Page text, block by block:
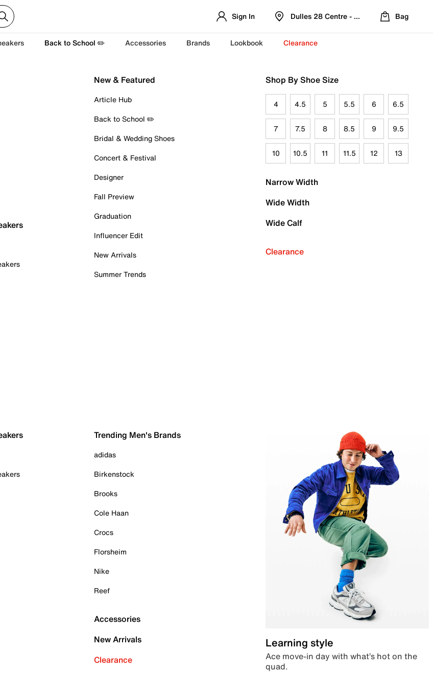
Sign In Dulles 28 Centre - Refreshed Location
Bag
Back to School ✏️ Accessories Brands Lookbook Clearance
New & Featured
Article Hub
Back to School ✏️
Bridal & Wedding Shoes
Concert & Festival
Designer
Fall Preview
Graduation
Influencer Edit
New Arrivals
Summer Trends
Shop By Shoe Size
4 4.5 5 5.5 6 6.5
7 7.5 8 8.5 9 9.5
10 10.5 11 11.5 12 13
Narrow Width
Wide Width
Wide Calf
Clearance
Trending Men's Brands
adidas
Birkenstock
Brooks
Cole Haan
Crocs
Florsheim
Nike
Reef
Accessories
New Arrivals
Clearance
Learning style
Ace move-in day with what’s hot on the
quad.